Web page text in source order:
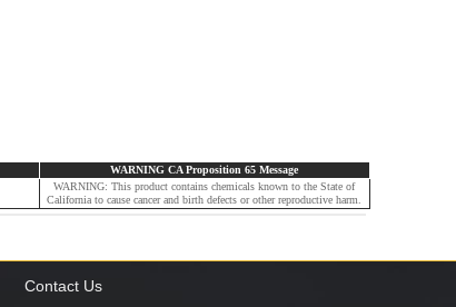
WARNING CA Proposition 65 Message
WARNING: This product contains chemicals known to the State of
California to cause cancer and birth defects or other reproductive harm.
Contact Us